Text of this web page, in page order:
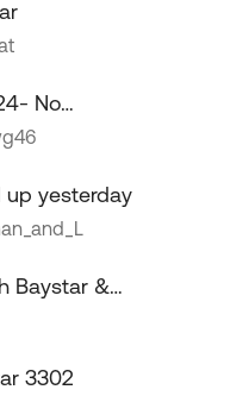
up yesterday
Baystar &
3302